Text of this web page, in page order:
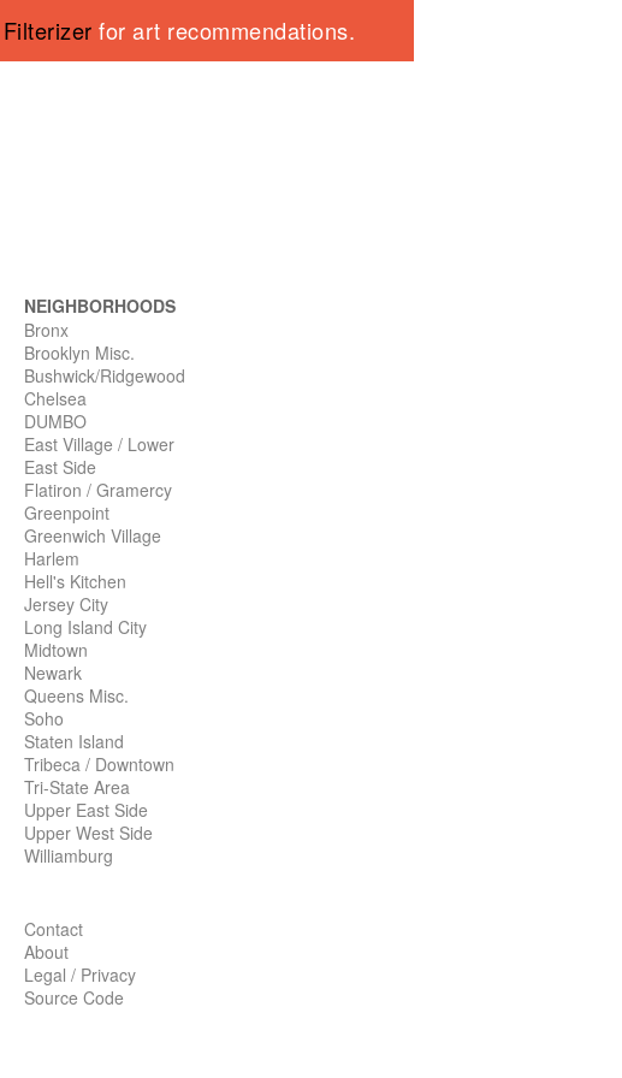
Filterizer for art recommendations.
NEIGHBORHOODS
Bronx
Brooklyn Misc.
Bushwick/Ridgewood
Chelsea
DUMBO
East Village / Lower
East Side
Flatiron / Gramercy
Greenpoint
Greenwich Village
Harlem
Hell's Kitchen
Jersey City
Long Island City
Midtown
Newark
Queens Misc.
Soho
Staten Island
Tribeca / Downtown
Tri-State Area
Upper East Side
Upper West Side
Williamburg
Contact
About
Legal / Privacy
Source Code